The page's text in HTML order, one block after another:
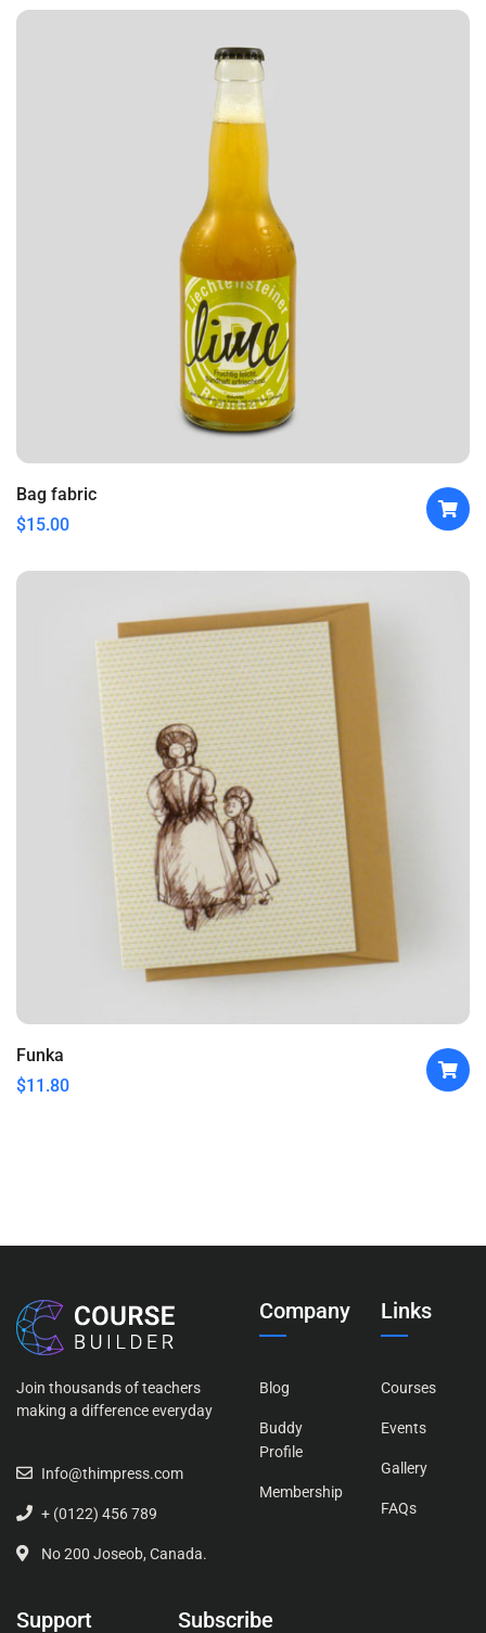
Bag fabric
$15.00
Funka
$11.80
Join thousands of teachers
making a difference everyday
Info@thimpress.com
+ (0122) 456 789
No 200 Joseob, Canada.
Company
Blog
Buddy
Profile
Membership
Links
Courses
Events
Gallery
FAQs
Support Subscribe